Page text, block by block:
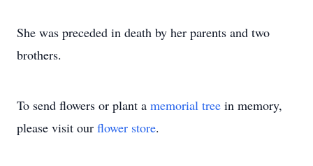
She was preceded in death by her parents and two
brothers.
To send flowers or plant a memorial tree in memory,
please visit our flower store.